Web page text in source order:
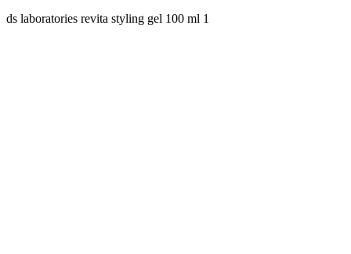
ds laboratories revita styling gel 100 ml 1